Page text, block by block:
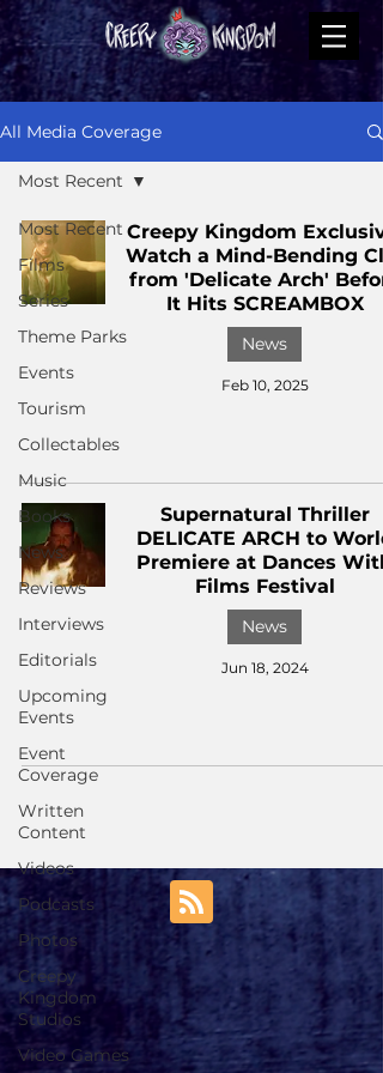
All Media Coverage
Most Recent
Films
Series
Theme Parks
Events
Tourism
Collectables
Music
Books
News
Reviews
Interviews
Editorials
Upcoming
Events
Event
Coverage
Written
Content
Videos
Podcasts
Photos
Creepy
Kingdom
Studios
Video Games
Most Recent
Creepy Kingdom
Watch a Mind-Bending
from 'Delicate Arch'
It Hits SCREAMBOX
News
Feb 10, 2025
Supernatural Thriller
DELICATE ARCH to World
Premiere at Dances With
Films Festival
News
Jun 18, 2024